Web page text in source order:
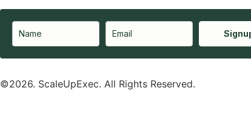
©2026. ScaleUpExec. All Rights Reserved.